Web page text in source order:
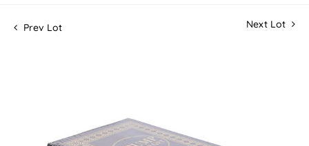
Prev Lot Next Lot